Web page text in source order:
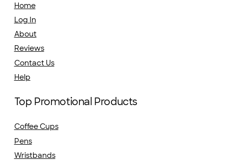
Home
Log In
About
Reviews
Contact Us
Help
Top Promotional Products
Coffee Cups
Pens
Wristbands